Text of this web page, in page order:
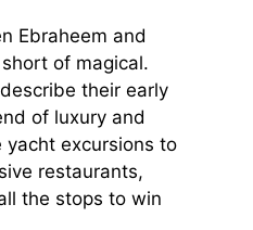
Ebraheem and
of magical.
their early
of luxury and
yacht excursions to
restaurants,
the stops to win